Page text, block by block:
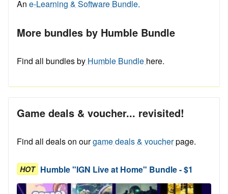
An e-Learning & Software Bundle.
More bundles by Humble Bundle
Find all bundles by Humble Bundle here.
Game deals & voucher... revisited!
Find all deals on ourgame deals & voucherpage.
HOT Humble "IGN Live at Home" Bundle - $1